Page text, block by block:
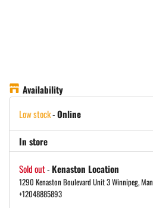
Availability
Low stock-Online
In store
Sold out- Kenaston Location
1290 Kenaston Boulevard Unit 3 Winnipeg,
+12048885893